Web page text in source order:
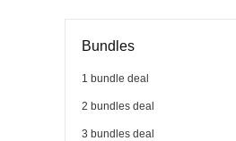
Bundles
1 bundle deal
2 bundles deal
3 bundles deal